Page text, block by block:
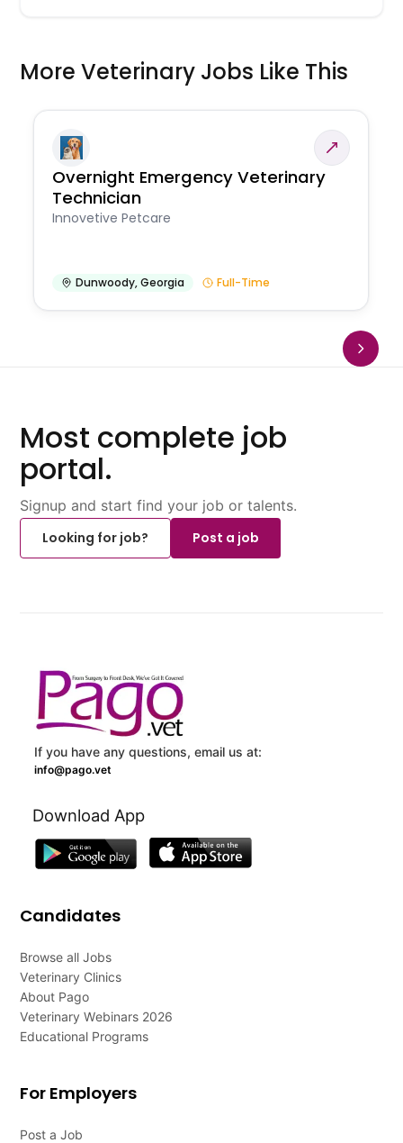
More Veterinary Jobs Like This
Overnight Emergency Veterinary
Technician
Innovetive Petcare
Dunwoody,Georgia Full-Time
Most complete job
portal.
Signup and start find your job or talents.
Looking for job?
Post a job
If you have any questions, email us at:
info@pago.vet
Download App
Candidates
Browse all Jobs
Veterinary Clinics
About Pago
Veterinary Webinars 2026
Educational Programs
For Employers
Post a Job